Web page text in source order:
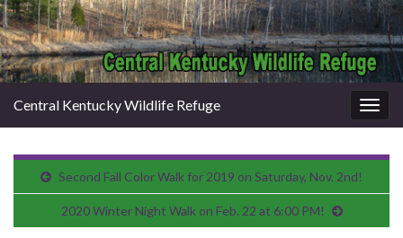
Central Kentucky Wildlife Refuge
Second Fall Color Walk for 2019 on Saturday, Nov. 2nd!
2020 Winter Night Walk on Feb. 22 at 6:00 PM!